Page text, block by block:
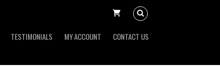
TESTIMONIALS MY ACCOUNT CONTACT US